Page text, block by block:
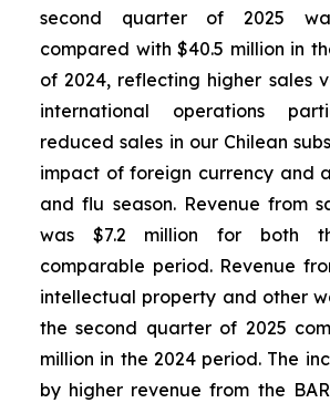
second quarter of 2025
compared with $40.5 million in
of 2024, reflecting higher sales
international operations
reduced sales in our Chilean
impact of foreign currency and
and flu season. Revenue from
was $7.2 million for both
comparable period. Revenue
intellectual property and other
the second quarter of 2025
million in the 2024 period. The
by higher revenue from the